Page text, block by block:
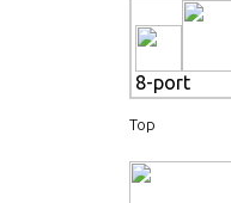
8-port
Top